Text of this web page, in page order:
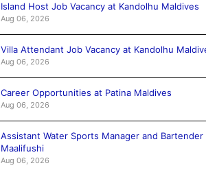
Island Host Job Vacancy at Kandolhu Maldives
Aug 06, 2026
Villa Attendant Job Vacancy at Kandolhu
Aug 06, 2026
Career Opportunities at Patina Maldives
Aug 06, 2026
Assistant Water Sports Manager and Bartender
Maalifushi
Aug 06, 2026